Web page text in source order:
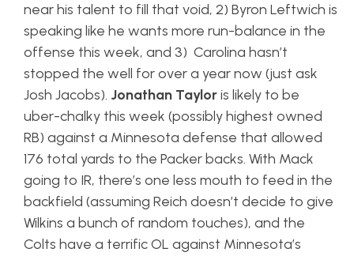
near his talent to fill that void, 2) Byron Leftwich is
speaking like he wants more run-balance in the
offense this week, and 3) Carolina hasn’t
stopped the well for over a year now (just ask
Josh Jacobs). Jonathan Tayloris likely to be
uber-chalky this week (possibly highest owned
RB) against a Minnesota defense that allowed
176 total yards to the Packer backs. With Mack
going to IR, there’s one less mouth to feed in the
backfield (assuming Reich doesn’t decide to give
Wilkins a bunch of random touches), and the
Colts have a terrific OL against Minnesota’s